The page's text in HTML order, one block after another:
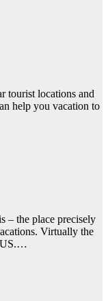
tourist locations and
help you vacation to
– the place precisely
Virtually the
US.…